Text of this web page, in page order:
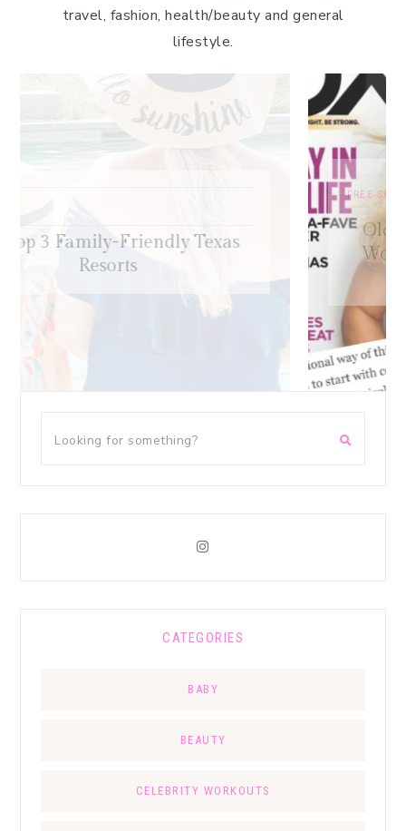
travel, fashion, health/beauty and general
lifestyle.
TRAINING TIPS
Old-School Bodybuilding Chest
Workout – Featured in Oxygen
CATEGORIES
BABY
BEAUTY
CELEBRITY WORKOUTS